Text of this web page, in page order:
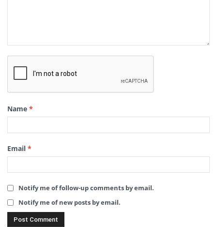
Name *
Email *
Notify me of follow-up comments by email.
Notify me of new posts by email.